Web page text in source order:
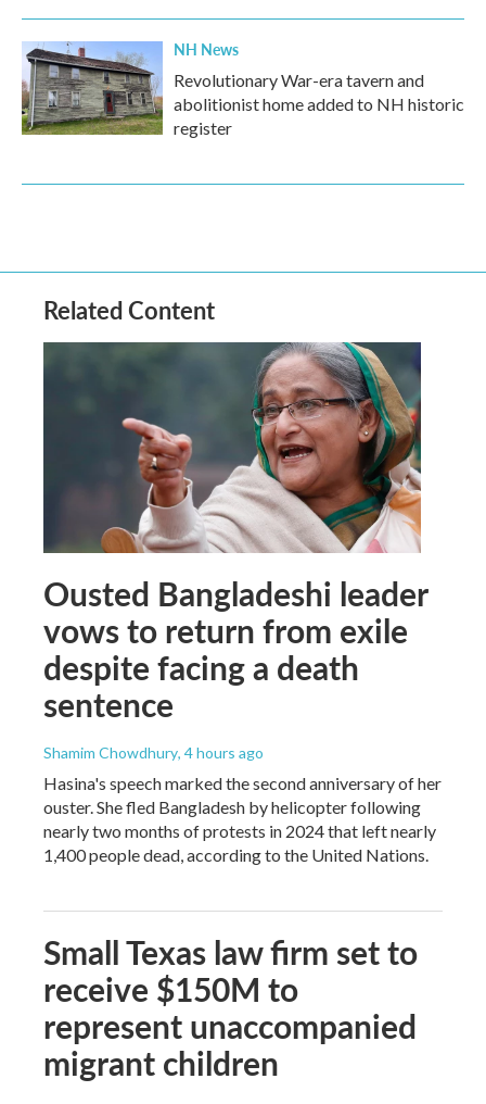
NH News
Revolutionary War-era tavern and
abolitionist home added to NH historic
register
Related Content
Ousted Bangladeshi leader
vows to return from exile
despite facing a death
sentence
Shamim Chowdhury, 4 hours ago
Hasina's speech marked the second anniversary of her
ouster. She fled Bangladesh by helicopter following
nearly two months of protests in 2024 that left nearly
1,400 people dead, according to the United Nations.
Small Texas law firm set to
receive $150M to
represent unaccompanied
migrant children